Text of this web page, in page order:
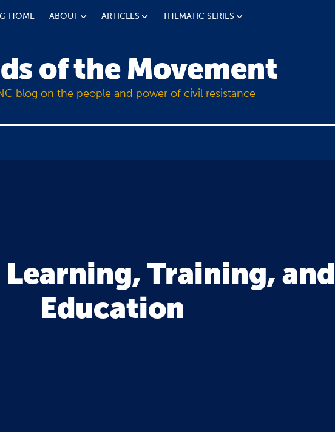
HOME ABOUT ARTICLES THEMATIC SERIES
of the Movement
blog on the people and power of civil resistance
Training, and
Education